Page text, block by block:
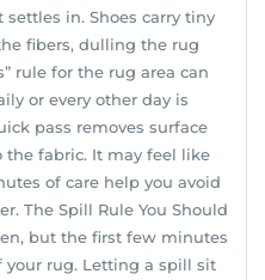
in. Shoes carry tiny
fibers, dulling the rug
rule for the rug area can
or every other day is
pass removes surface
fabric. It may feel like
of care help you avoid
The Spill Rule You Should
but the first few minutes
rug. Letting a spill sit